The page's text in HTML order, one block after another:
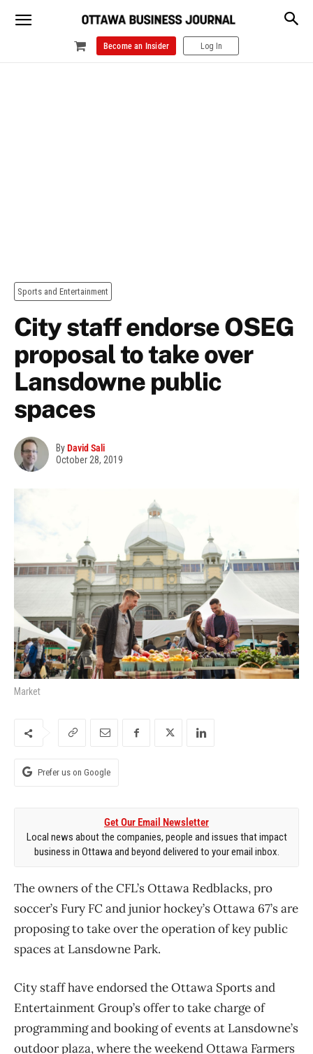
Become an Insider Log In
Sports and Entertainment
City staff endorse OSEG
proposal to take over
Lansdowne public
spaces
ByDavid Sali
October 28, 2019
Market
Prefer us on Google
Get Our Email Newsletter
Local news about the companies, people and issues that impact
business in Ottawa and beyond delivered to your email inbox.
The owners of the CFL’s Ottawa Redblacks, pro
soccer’s Fury FC and junior hockey’s Ottawa 67’s are
proposing to take over the operation of key public
spaces at Lansdowne Park.
City staff have endorsed the Ottawa Sports and
Entertainment Group’s offer to take charge of
programming and booking of events at Lansdowne’s
outdoor plaza, where the weekend Ottawa Farmers